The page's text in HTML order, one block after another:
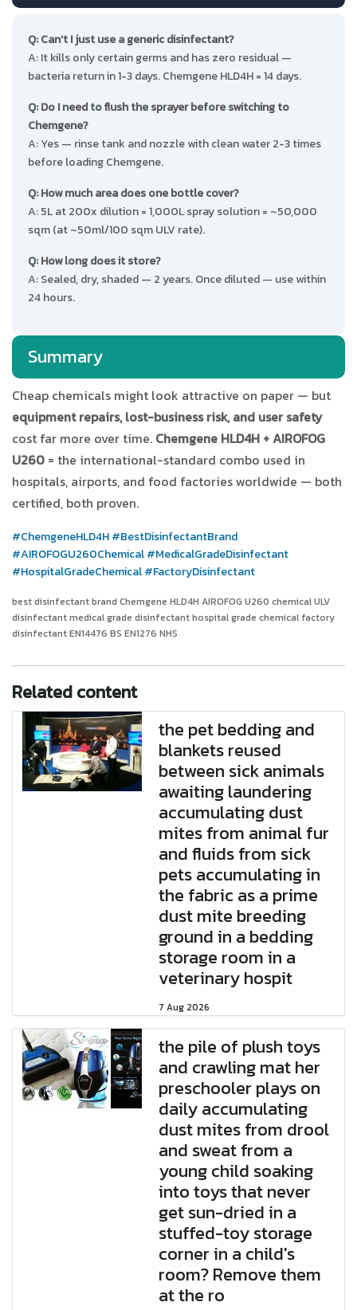
Q: Can't I just use a generic disinfectant?
A: It kills only certain germs and has zero residual —
bacteria return in 1-3 days. Chemgene HLD4H = 14 days.
Q: Do I need to flush the sprayer before switching to
Chemgene?
A: Yes — rinse tank and nozzle with clean water 2-3 times
before loading Chemgene.
Q: How much area does one bottle cover?
A: 5L at 200x dilution = 1,000L spray solution = ~50,000
sqm (at ~50ml/100 sqm ULV rate).
Q: How long does it store?
A: Sealed, dry, shaded — 2 years. Once diluted — use within
24 hours.
Summary
Cheap chemicals might look attractive on paper — but
equipment repairs, lost-business risk, and user safety
cost far more over time. Chemgene HLD4H + AIROFOG
U260 = the international-standard combo used in
hospitals, airports, and food factories worldwide — both
certified, both proven.
#ChemgeneHLD4H#BestDisinfectantBrand
#AIROFOGU260Chemical#MedicalGradeDisinfectant
#HospitalGradeChemical#FactoryDisinfectant
best disinfectant brand Chemgene HLD4H AIROFOG U260 chemical ULV
disinfectant medical grade disinfectant hospital grade chemical factory
disinfectant EN14476 BS EN1276 NHS
Related content
the pet bedding and
blankets reused
between sick animals
awaiting laundering
accumulating dust
mites from animal fur
and fluids from sick
pets accumulating in
the fabric as a prime
dust mite breeding
ground in a bedding
storage room in a
veterinary hospit
7 Aug 2026
the pile of plush toys
and crawling mat her
preschooler plays on
daily accumulating
dust mites from drool
and sweat from a
young child soaking
into toys that never
get sun-dried in a
stuffed-toy storage
corner in a child's
room? Remove them
at the ro